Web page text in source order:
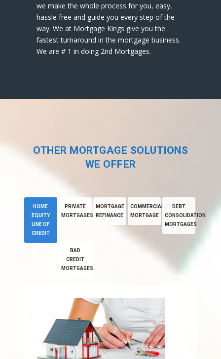
we make the whole process for you, easy,
hassle free and guide you every step of the
way. We at Mortgage Kings give you the
fastest turnaround in the mortgage business.
We are # 1 in doing 2nd Mortgages.
OTHER MORTGAGE SOLUTIONS
WE OFFER
HOME
EQUITY
LINE OF
CREDIT
PRIVATE
MORTGAGES
MORTGAGE
REFINANCE
COMMERCIAL
MORTGAGE
DEBT
CONSOLIDATION
MORTGAGES
BAD
CREDIT
MORTGAGES